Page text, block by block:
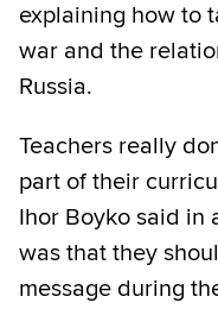
explaining how to
war and the
Russia.
Teachers really
part of their
Ihor Boyko said in
was that they
message during